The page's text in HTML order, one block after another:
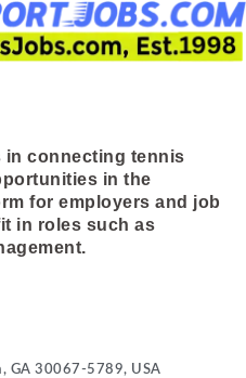
in connecting tennis
in the
for employers and job
in roles such as
GA 30067-5789, USA